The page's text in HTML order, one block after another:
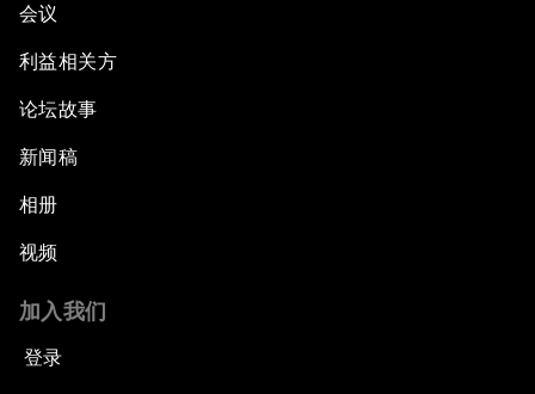
会议
利益相关方
论坛故事
新闻稿
相册
视频
加入我们
登录